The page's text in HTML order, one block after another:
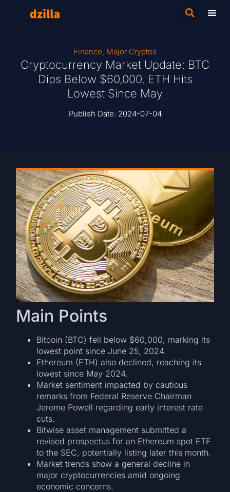
Finance, Major Cryptos
Cryptocurrency Market Update: BTC
Dips Below $60,000, ETH Hits
Lowest Since May
Publish Date: 2024-07-04
Main Points
Bitcoin (BTC) fell below $60,000, marking its
lowest point since June 25, 2024.
Ethereum (ETH) also declined, reaching its
lowest since May 2024.
Market sentiment impacted by cautious
remarks from Federal Reserve Chairman
Jerome Powell regarding early interest rate
cuts.
Bitwise asset management submitted a
revised prospectus for an Ethereum spot ETF
to the SEC, potentially listing later this month.
Market trends show a general decline in
major cryptocurrencies amid ongoing
economic concerns.